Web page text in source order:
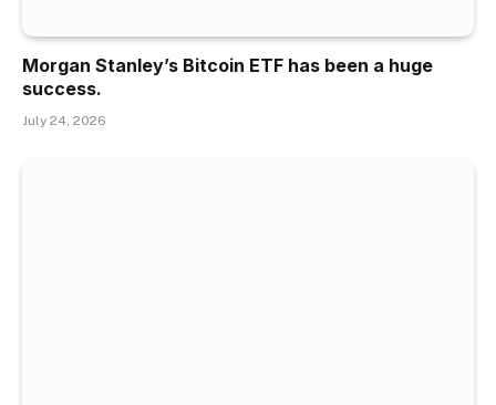
Morgan Stanley’s Bitcoin ETF has been a huge
success.
July 24, 2026